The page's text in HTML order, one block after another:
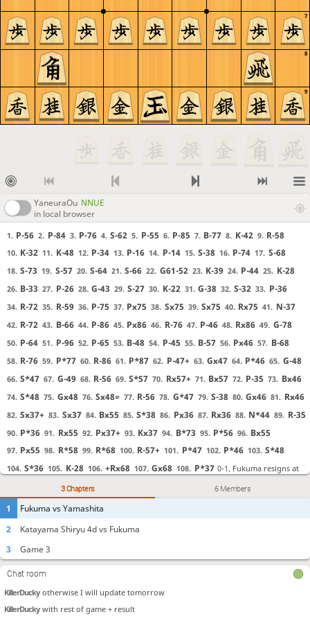
9
8
7
YaneuraOu NNUE
in local browser
1. P-56 2. P-84 3. P-76 4. S-62 5. P-55 6. P-85 7. B-77 8. K-42 9. R-58
10. K-32 11. K-48 12. P-34 13. P-16 14. P-14 15. S-38 16. P-74 17. S-68
18. S-73 19. S-57 20. S-64 21. S-66 22. G61-52 23. K-39 24. P-44 25. K-28
26. B-33 27. P-26 28. G-43 29. S-27 30. K-22 31. G-38 32. S-32 33. P-36
34. R-72 35. R-59 36. P-75 37. Px75 38. Sx75 39. Sx75 40. Rx75 41. N-37
42. R-72 43. B-66 44. P-86 45. Px86 46. R-76 47. P-46 48. Rx86 49. G-78
50. P-64 51. P-96 52. P-65 53. B-48 54. P-45 55. B-57 56. Px46 57. B-68
58. R-76 59. P*77 60. R-86 61. P*87 62. P-47+ 63. Gx47 64. P*46 65. G-48
66. S*47 67. G-49 68. R-56 69. S*57 70. Rx57+ 71. Bx57 72. P-35 73. Bx46
74. S*48 75. Gx48 76. Sx48= 77. R-56 78. G*47 79. S-38 80. Gx46 81. Rx46
82. Sx37+ 83. Sx37 84. Bx55 85. S*38 86. Px36 87. Rx36 88. N*44 89. R-35
90. P*36 91. Rx55 92. Px37+ 93. Kx37 94. B*73 95. P*56 96. Bx55
97. Px55 98. R*58 99. R*68 100. R-57+ 101. P*47 102. P*46 103. S*48
104. S*36 105. K-28 106. +Rx68 107. Gx68 108. P*37 0-1, Fukuma resigns at
3 Chapters 6 Members
1
Fukuma vs Yamashita
2
Katayama Shiryu 4d vs Fukuma
3
Game 3
Chat room
lishogi.org/study/916fksQL
KillerDucky
jackulantern added a few comments there
KillerDucky
they might add here too, we will see
jack: You can turn off sync/rec when you go backwards
KillerDucky
then you don't change the currentposition for observers
KillerDucky
if you want to go backwards and add in variations, you can turn off
SYNC but not REC
KillerDucky I'm about to go to sleep. Anyone else want to be added as an editor?
---------------------------------
Zkid
I can enter moves too if you add me
KillerDucky You're added.
KillerDucky I missed a few moves
KillerDucky G58 or P66 next?
KillerDucky thx
j4nyan bishop 77 and p 74
KillerDucky
jack please unclick "sync"
KillerDucky Going to sleep now. jack is in charge, be nice. :)
jackuhlantern <3
BillyBob450 i dont think this is being updated right now?
BillyBob450 just so people watching know
BillyBob450 plot twist her king makes it to the enemy camp
BillyBob450 its over, she resigned
KillerDucky Making some silly moves for now
ok from move 25 I have it
KillerDucky opening I didn't see
KillerDucky
KillerDucky Game 3 chat started just a few lines back
KillerDucky ------------------------------
this
KillerDucky otherwise I will update tomorrow
KillerDucky with rest of game + result